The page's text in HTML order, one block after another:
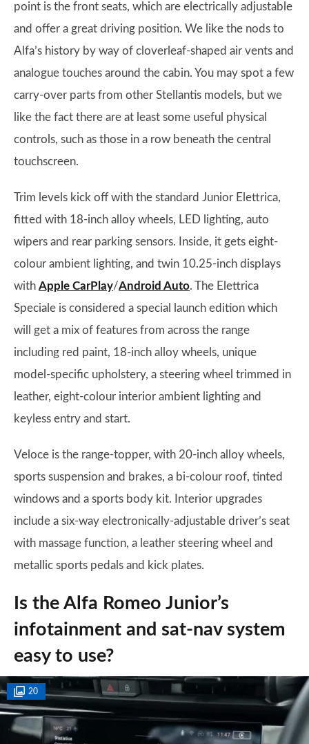
point is the front seats, which are electrically adjustable
and offer a great driving position. We like the nods to
Alfa’s history by way of cloverleaf-shaped air vents and
analogue touches around the cabin. You may spot a few
carry-over parts from other Stellantis models, but we
like the fact there are at least some useful physical
controls, such as those in a row beneath the central
touchscreen.
Trim levels kick off with the standard Junior Elettrica,
fitted with 18-inch alloy wheels, LED lighting, auto
wipers and rear parking sensors. Inside, it gets eight-
colour ambient lighting, and twin 10.25-inch displays
with Apple CarPlay/Android Auto. The Elettrica
Speciale is considered a special launch edition which
will get a mix of features from across the range
including red paint, 18-inch alloy wheels, unique
model-specific upholstery, a steering wheel trimmed in
leather, eight-colour interior ambient lighting and
keyless entry and start.
Veloce is the range-topper, with 20-inch alloy wheels,
sports suspension and brakes, a bi-colour roof, tinted
windows and a sports body kit. Interior upgrades
include a six-way electronically-adjustable driver’s seat
with massage function, a leather steering wheel and
metallic sports pedals and kick plates.
Is the Alfa Romeo Junior’s
infotainment and sat-nav system
easy to use?
20